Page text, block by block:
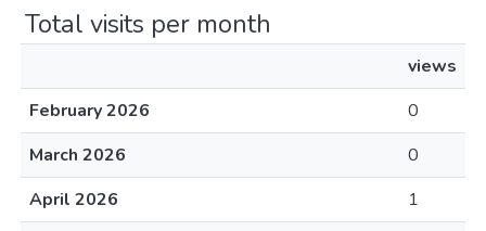
Total visits per month
views
February 2026
0
March 2026
0
April 2026
1